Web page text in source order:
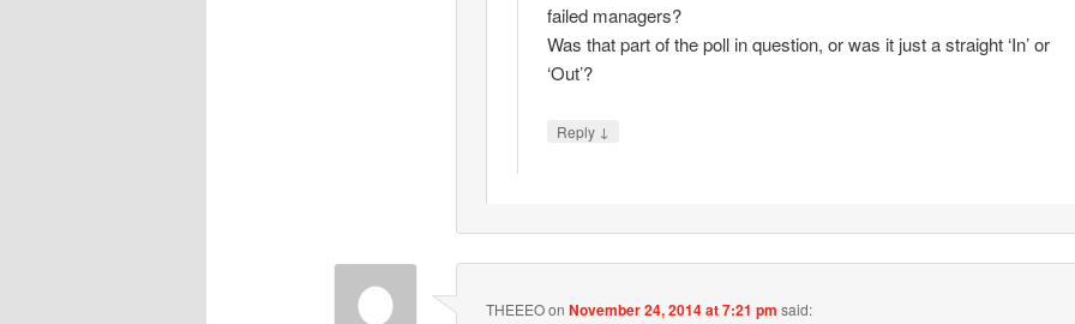
failed managers?
Was that part of the poll in question, or was it just a straight ‘In’ or
‘Out’?
Reply ↓
THEEEOonNovember 24, 2014 at 7:21 pm said: